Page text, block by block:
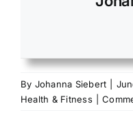
By Johanna Siebert
Health & Fitness